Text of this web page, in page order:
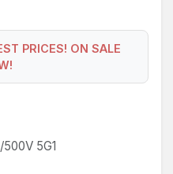
PRICES! ON SALE
5G1